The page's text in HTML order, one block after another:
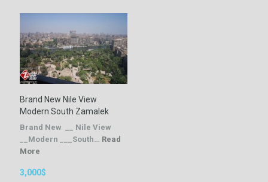
Brand New Nile View
Modern South Zamalek
Brand New __ Nile View
__Modern ___South… Read
More
3,000$